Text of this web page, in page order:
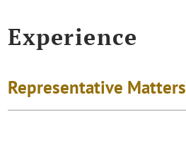
Experience
Representative Matters